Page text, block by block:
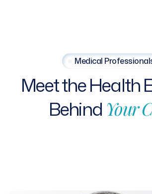
Medical
MeettheHealth
Behind Your